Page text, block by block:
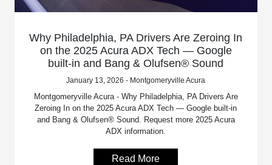
Why Philadelphia, PA Drivers Are Zeroing In
on the 2025 Acura ADX Tech — Google
built-in and Bang & Olufsen® Sound
January 13, 2026 - Montgomeryville Acura
Montgomeryville Acura - Why Philadelphia, PA Drivers Are
Zeroing In on the 2025 Acura ADX Tech — Google built-in
and Bang & Olufsen® Sound. Request more 2025 Acura
ADX information.
Read More